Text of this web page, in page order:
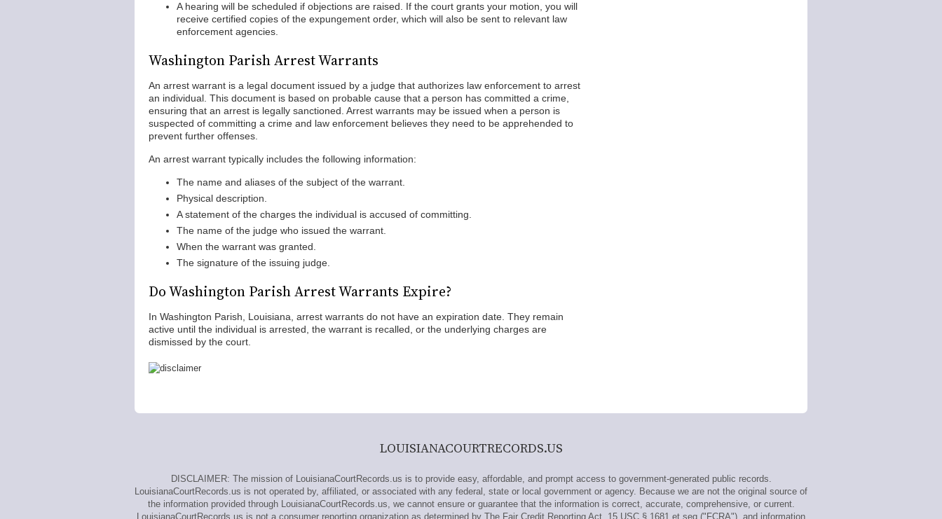
A hearing will be scheduled if objections are raised. If the court grants your motion, you will
receive certified copies of the expungement order, which will also be sent to relevant law
enforcement agencies.
Washington Parish Arrest Warrants
An arrest warrant is a legal document issued by a judge that authorizes law enforcement to arrest
an individual. This document is based on probable cause that a person has committed a crime,
ensuring that an arrest is legally sanctioned. Arrest warrants may be issued when a person is
suspected of committing a crime and law enforcement believes they need to be apprehended to
prevent further offenses.
An arrest warrant typically includes the following information:
The name and aliases of the subject of the warrant.
Physical description.
A statement of the charges the individual is accused of committing.
The name of the judge who issued the warrant.
When the warrant was granted.
The signature of the issuing judge.
Do Washington Parish Arrest Warrants Expire?
In Washington Parish, Louisiana, arrest warrants do not have an expiration date. They remain
active until the individual is arrested, the warrant is recalled, or the underlying charges are
dismissed by the court.
LOUISIANACOURTRECORDS.US
DISCLAIMER: The mission of LouisianaCourtRecords.us is to provide easy, affordable, and prompt access to government-generated public records.
LouisianaCourtRecords.us is not operated by, affiliated, or associated with any federal, state or local government or agency. Because we are not the original source of
the information provided through LouisianaCourtRecords.us, we cannot ensure or guarantee that the information is correct, accurate, comprehensive, or current.
LouisianaCourtRecords.us is not a consumer reporting organization as determined by The Fair Credit Reporting Act, 15 USC § 1681 et seq ("FCRA"), and information